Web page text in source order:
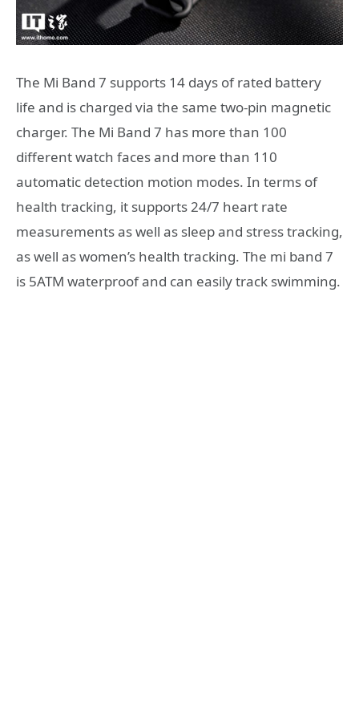
The Mi Band 7 supports 14 days of rated battery
life and is charged via the same two-pin magnetic
charger. The Mi Band 7 has more than 100
different watch faces and more than 110
automatic detection motion modes. In terms of
health tracking, it supports 24/7 heart rate
measurements as well as sleep and stress tracking,
as well as women’s health tracking. The mi band 7
is 5ATM waterproof and can easily track swimming.